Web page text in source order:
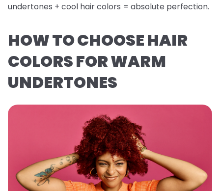
undertones + cool hair colors = absolute perfection.
HOW TO CHOOSE HAIR
COLORS FOR WARM
UNDERTONES